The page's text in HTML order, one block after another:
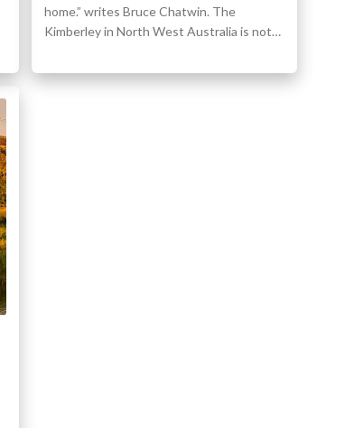
home.” writes Bruce Chatwin. The
Kimberley in North West Australia is not…